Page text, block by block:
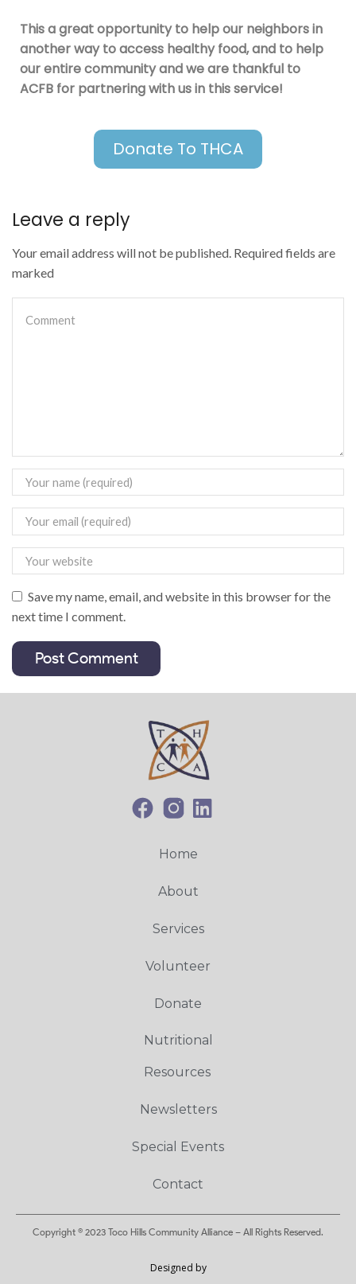
This a great opportunity to help our neighbors in
another way to access healthy food, and to help
our entire community and we are thankful to
ACFB for partnering with us in this service!
Donate To THCA
Leave a reply
Your email address will not be published. Required fields are
marked
Save my name, email, and website in this browser for the
next time I comment.
Home
About
Services
Volunteer
Donate
Nutritional
Resources
Newsletters
Special Events
Contact
Copyright © 2023 Toco Hills Community Alliance – All Rights Reserved.
Designed by